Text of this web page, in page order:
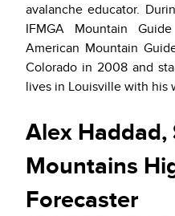
avalanche educator.
IFMGA Mountain
American Mountain
Colorado in 2008 and
lives in Louisville with his
Alex Haddad,
Mountains
Forecaster